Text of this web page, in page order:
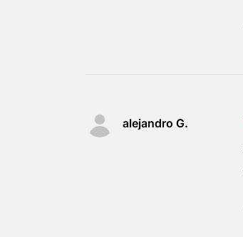
alejandro G.